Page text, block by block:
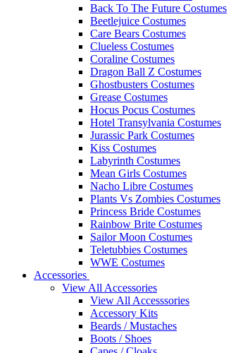
Back To The Future Costumes
Beetlejuice Costumes
Care Bears Costumes
Clueless Costumes
Coraline Costumes
Dragon Ball Z Costumes
Ghostbusters Costumes
Grease Costumes
Hocus Pocus Costumes
Hotel Transylvania Costumes
Jurassic Park Costumes
Kiss Costumes
Labyrinth Costumes
Mean Girls Costumes
Nacho Libre Costumes
Plants Vs Zombies Costumes
Princess Bride Costumes
Rainbow Brite Costumes
Sailor Moon Costumes
Teletubbies Costumes
WWE Costumes
Accessories
View All Accessories
View All Accesssories
Accessory Kits
Beards / Mustaches
Boots / Shoes